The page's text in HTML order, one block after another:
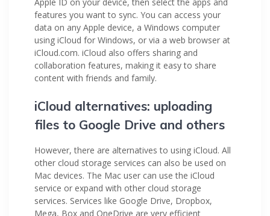
Apple ID on your device, then select the apps and
features you want to sync. You can access your
data on any Apple device, a Windows computer
using iCloud for Windows, or via a web browser at
iCloud.com. iCloud also offers sharing and
collaboration features, making it easy to share
content with friends and family.
iCloud alternatives: uploading
files to Google Drive and others
However, there are alternatives to using iCloud. All
other cloud storage services can also be used on
Mac devices. The Mac user can use the iCloud
service or expand with other cloud storage
services. Services like Google Drive, Dropbox,
Mega, Box and OneDrive are very efficient